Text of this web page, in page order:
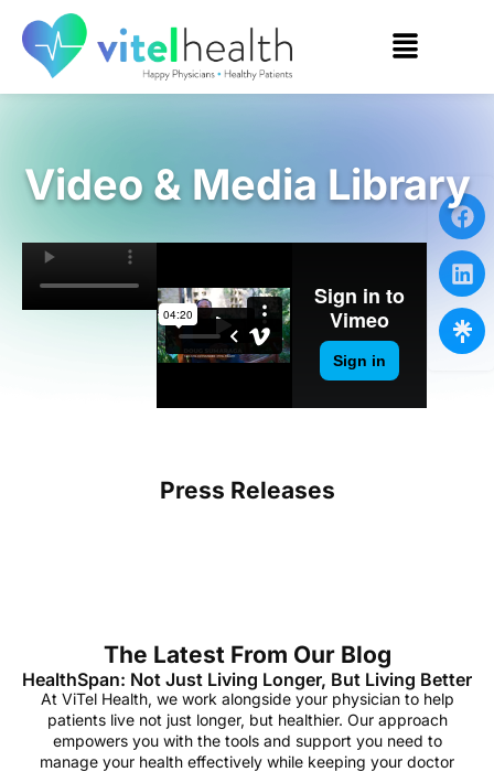
Video & Media Library
Press Releases
The Latest From Our Blog
HealthSpan: Not Just Living Longer, But Living Better
At ViTel Health, we work alongside your physician to help
patients live not just longer, but healthier. Our approach
empowers you with the tools and support you need to
manage your health effectively while keeping your doctor